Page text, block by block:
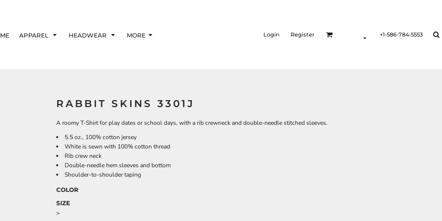
APPAREL HEADWEAR MORE Login Register +1-586-784-5553
RABBIT SKINS 3301J
A roomy T-Shirt for play dates or school days, with a rib crewneck and double-needle stitched sleeves.
5.5 oz., 100% cotton jersey
White is sewn with 100% cotton thread
Rib crew neck
Double-needle hem sleeves and bottom
Shoulder-to-shoulder taping
COLOR
SIZE
>